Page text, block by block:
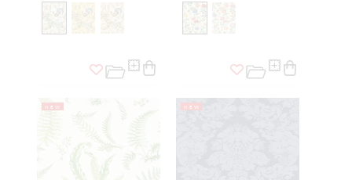
NEW NEW